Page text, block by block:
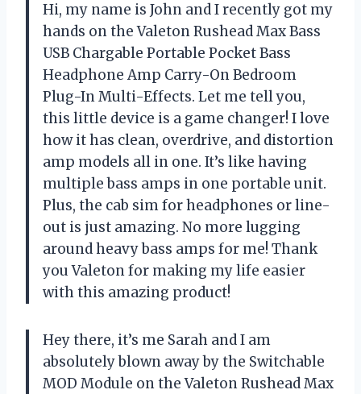
Hi, my name is John and I recently got my
hands on the Valeton Rushead Max Bass
USB Chargable Portable Pocket Bass
Headphone Amp Carry-On Bedroom
Plug-In Multi-Effects. Let me tell you,
this little device is a game changer! I love
how it has clean, overdrive, and distortion
amp models all in one. It’s like having
multiple bass amps in one portable unit.
Plus, the cab sim for headphones or line-
out is just amazing. No more lugging
around heavy bass amps for me! Thank
you Valeton for making my life easier
with this amazing product!
Hey there, it’s me Sarah and I am
absolutely blown away by the Switchable
MOD Module on the Valeton Rushead Max